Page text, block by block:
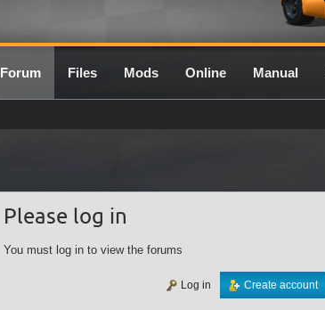
Forum Files Mods Online Manual
Please log in
You must log in to view the forums
Create account
Log in